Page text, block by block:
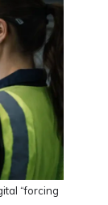
“forcing